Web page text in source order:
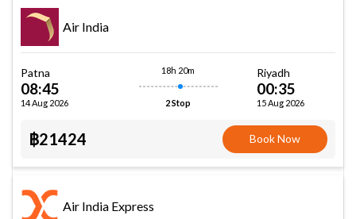
Air India
Patna
08:45
14 Aug 2026
18h 20m
2 Stop
Riyadh
00:35
15 Aug 2026
฿21424 Book Now
Air India Express